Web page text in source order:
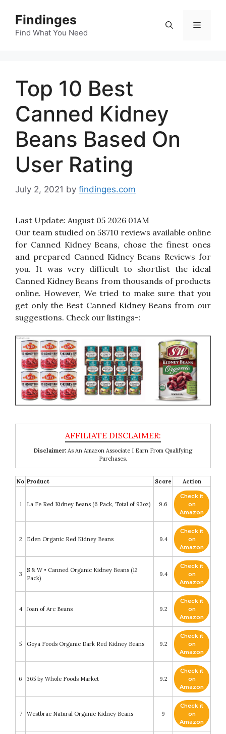
content
Findinges
Find What You Need
Menu
Top 10 Best
Canned Kidney
Beans Based On
User Rating
July 2, 2021 by findinges.com
Last Update: August 05 2026 01AM
Our team studied on 58710 reviews available online
for Canned Kidney Beans, chose the finest ones
and prepared Canned Kidney Beans Reviews for
you. It was very difficult to shortlist the ideal
Canned Kidney Beans from thousands of products
online. However, We tried to make sure that you
get only the Best Canned Kidney Beans from our
suggestions. Check our listings-:
Disclaimer: As An Amazon Associate I Earn From Qualifying
Purchases.
No Product Score Action
1 La Fe Red Kidney Beans (6 Pack, Total of 93oz) 9.6
Check it
on
Amazon
2 Eden Organic Red Kidney Beans 9.4
Check it
on
Amazon
3
S & W • Canned Organic Kidney Beans (12
Pack)
9.4
Check it
on
Amazon
4 Joan of Arc Beans 9.2
Check it
on
Amazon
5 Goya Foods Organic Dark Red Kidney Beans 9.2
Check it
on
Amazon
6 365 by Whole Foods Market 9.2
Check it
on
Amazon
7 Westbrae Natural Organic Kidney Beans 9
Check it
on
Amazon